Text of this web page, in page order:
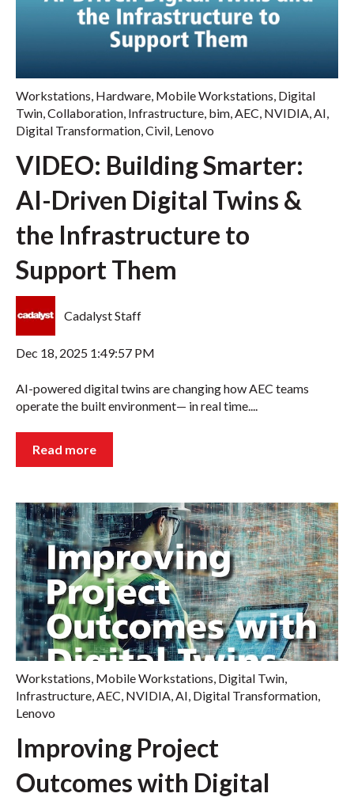
Workstations, Hardware, Mobile Workstations, Digital
Twin,Collaboration, Infrastructure, bim,AEC, NVIDIA,AI,
Digital Transformation,Civil, Lenovo
VIDEO: Building Smarter:
AI-Driven Digital Twins &
the Infrastructure to
Support Them
Cadalyst Staff
Dec 18, 2025 1:49:57 PM
AI-powered digital twins are changing how AEC teams
operate the built environment— in real time....
Read more
Workstations, Mobile Workstations, Digital Twin,
Infrastructure,AEC, NVIDIA,AI, Digital Transformation,
Lenovo
Improving Project
Outcomes with Digital